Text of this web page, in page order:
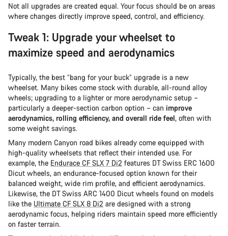
Not all upgrades are created equal. Your focus should be on areas
where changes directly improve speed, control, and efficiency.
Tweak 1: Upgrade your wheelset to
maximize speed and aerodynamics
Typically, the best “bang for your buck” upgrade is a new
wheelset. Many bikes come stock with durable, all-round alloy
wheels; upgrading to a lighter or more aerodynamic setup –
particularly a deeper-section carbon option – can improve
aerodynamics, rolling efficiency, and overall ride feel, often with
some weight savings.
Many modern Canyon road bikes already come equipped with
high-quality wheelsets that reflect their intended use. For
example, the Endurace CF SLX 7 Di2 features DT Swiss ERC 1600
Dicut wheels, an endurance-focused option known for their
balanced weight, wide rim profile, and efficient aerodynamics.
Likewise, the DT Swiss ARC 1400 Dicut wheels found on models
like the Ultimate CF SLX 8 Di2 are designed with a strong
aerodynamic focus, helping riders maintain speed more efficiently
on faster terrain.